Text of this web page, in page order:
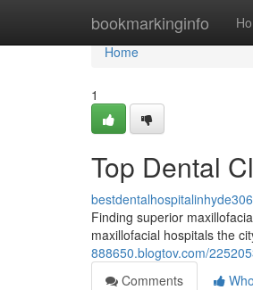
bookmarkinginfo
Home
Home
1
Top Dental
Finding superior
maxillofacial hospitals the
888650.blogtov.com/
Comments